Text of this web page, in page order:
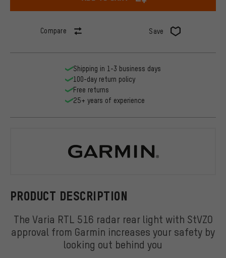
Compare Save
PRODUCT DESCRIPTION
The Varia RTL 516 radar rear light with StVZO
approval from Garmin increases your safety by
looking out behind you
Shipping in 1-3 business days
100-day return policy
Free returns
25+ years of experience
Garmin